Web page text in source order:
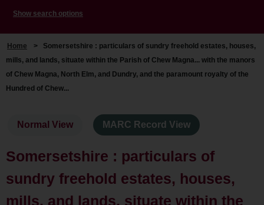
Show search options
Home > Somersetshire : particulars of sundry freehold estates, houses,
mills, and lands, situate within the Parish of Chew Magna... with the manors
of Chew Magna, North Elm, and Dundry, and the paramount royalty of the
Hundred of Chew...
Normal View MARC Record View
Somersetshire : particulars of
sundry freehold estates, houses,
mills, and lands, situate within the